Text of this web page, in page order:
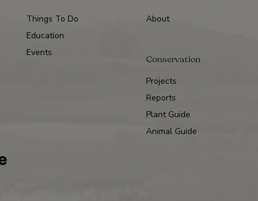
Things To Do
Education
Events
About
Conservation
Projects
Reports
Plant Guide
Animal Guide